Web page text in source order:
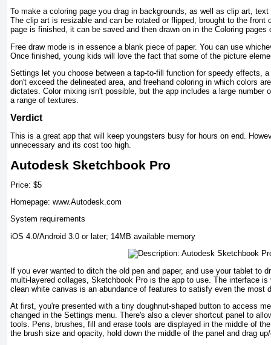
To make a coloring page you drag in backgrounds, as well as clip art,
The clip art is resizable and can be rotated or flipped, brought to the front
page is finished, it can be saved and then drawn on in the Coloring pages
Free draw mode is in essence a blank piece of paper. You can use
Once finished, young kids will love the fact that some of the picture
Settings let you choose between a tap-to-fill function for speedy effects,
don't exceed the delineated area, and freehand coloring in which colors
dictates. Color mixing isn't possible, but the app includes a large number
a range of textures.
Verdict
This is a great app that will keep youngsters busy for hours on end.
unnecessary and its cost too high.
Autodesk Sketchbook Pro
Price: $5
Homepage: www.Autodesk.com
System requirements
iOS 4.0/Android 3.0 or later; 14MB available memory
If you ever wanted to ditch the old pen and paper, and use your tablet to
multi-layered collages, Sketchbook Pro is the app to use. The interface
clean white canvas is an abundance of features to satisfy even the most
At first, you're presented with a tiny doughnut-shaped button to access
changed in the Settings menu. There's also a clever shortcut panel to
tools. Pens, brushes, fill and erase tools are displayed in the middle of
the brush size and opacity, hold down the middle of the panel and drag